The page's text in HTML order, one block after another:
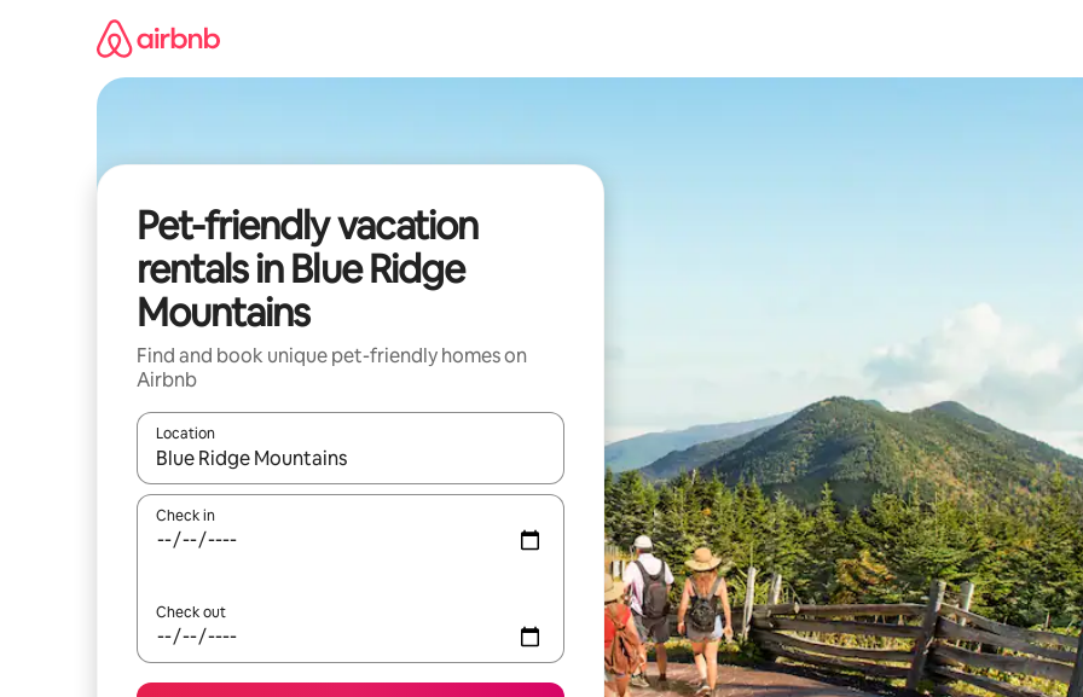
Pet-friendly vacation
rentals in Blue Ridge
Mountains
Find and book unique pet-friendly homes on
Airbnb
Location
When results are available, navigate with up and down arrow keys or explore by touch or swipe gestures.
Check in
Check out